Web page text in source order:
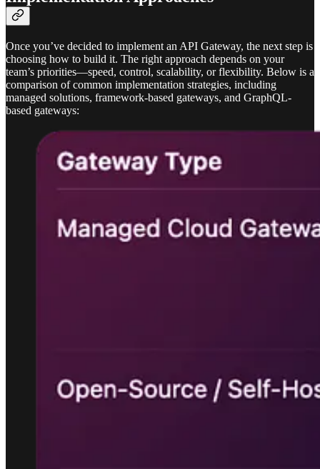
Once you’ve decided to implement an API Gateway, the next step is
choosing how to build it. The right approach depends on your
team’s priorities—speed, control, scalability, or flexibility. Below is a
comparison of common implementation strategies, including
managed solutions, framework-based gateways, and GraphQL-
based gateways: